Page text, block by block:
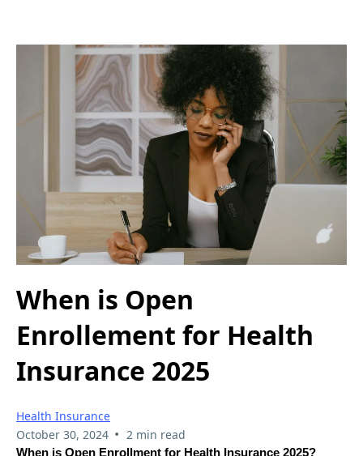
When is Open
Enrollement for Health
Insurance 2025
Health Insurance
October 30, 2024 • 2 min read
When is Open Enrollment for Health Insurance 2025?